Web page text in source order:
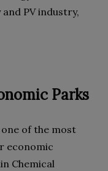
PV industry,
Parks
one of the most
economic
Chemical